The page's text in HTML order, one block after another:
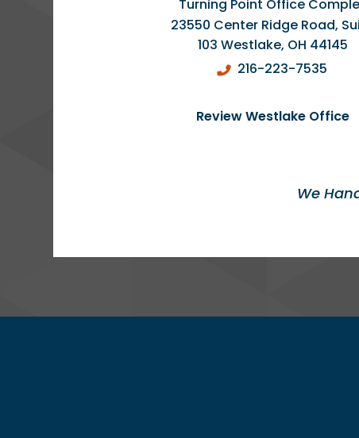
Turning Point Office
23550 Center Ridge Road,
103 Westlake, OH 44145
216-223-7535
Review Westlake Office
We